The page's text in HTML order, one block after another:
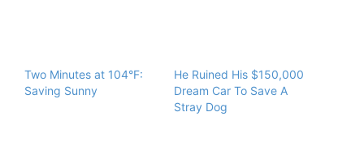
Two Minutes at 104°F:
Saving Sunny
He Ruined His $150,000
Dream Car To Save A
Stray Dog